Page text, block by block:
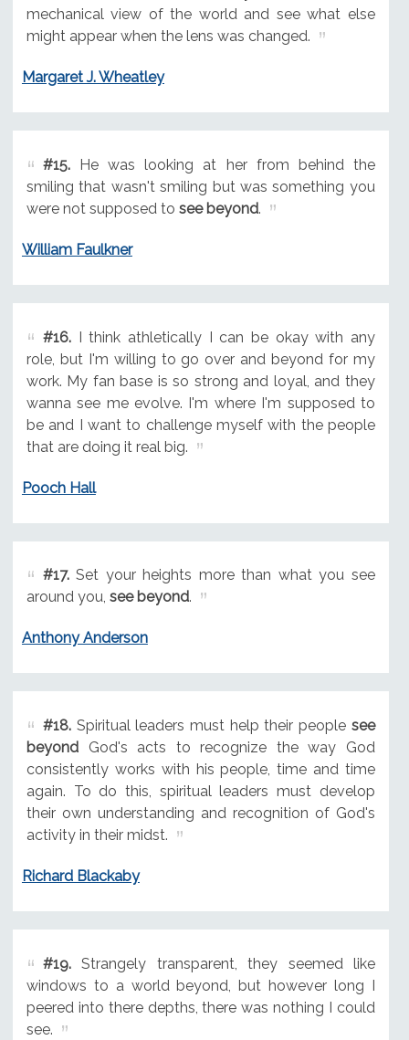
mechanical view of the world and see what else
might appear when the lens was changed.
Margaret J. Wheatley
#15.He was looking at her from behind the
smiling that wasn't smiling but was something you
were not supposed to see beyond.
William Faulkner
#16.I think athletically I can be okay with any
role, but I'm willing to go over and beyond for my
work. My fan base is so strong and loyal, and they
wanna see me evolve. I'm where I'm supposed to
be and I want to challenge myself with the people
that are doing it real big.
Pooch Hall
#17.Set your heights more than what you see
around you, see beyond.
Anthony Anderson
#18.Spiritual leaders must help their people see
beyondGod's acts to recognize the way God
consistently works with his people, time and time
again. To do this, spiritual leaders must develop
their own understanding and recognition of God's
activity in their midst.
Richard Blackaby
#19.Strangely transparent, they seemed like
windows to a world beyond, but however long I
peered into there depths, there was nothing I could
see.